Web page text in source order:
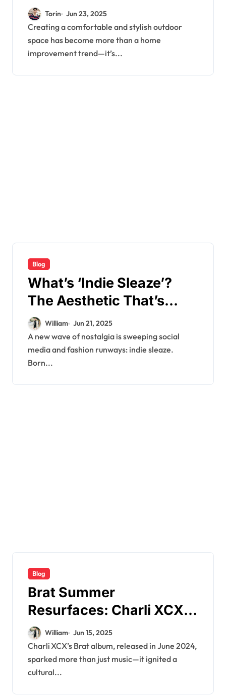
Decks for Life
Torin Jun 23, 2025
Creating a comfortable and stylish outdoor
space has become more than a home
improvement trend—it’s...
Blog
What’s ‘Indie Sleaze’?
The Aesthetic That’s
Taking Over TikTok
William Jun 21, 2025
A new wave of nostalgia is sweeping social
media and fashion runways: indie sleaze.
Born...
Blog
Brat Summer
Resurfaces: Charli XCX’s
2000s Aesthetic Returns
in 2025
William Jun 15, 2025
Charli XCX’s Brat album, released in June 2024,
sparked more than just music—it ignited a
cultural...